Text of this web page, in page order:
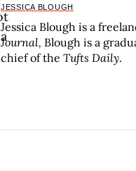
JESSICA BLOUGH
Jessica Blough is a
Journal, Blough is a
chief of the Tufts Daily.